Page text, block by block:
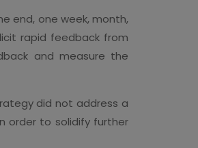
end, one week, month,
rapid feedback from
and measure the
did not address a
order to solidify further